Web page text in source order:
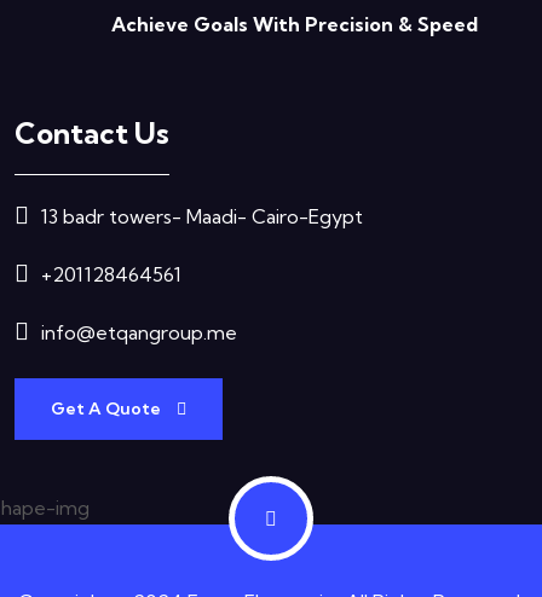
Achieve Goals With Precision & Speed
Contact Us
13 badr towers- Maadi- Cairo-Egypt
+201128464561
info@etqangroup.me
Get A Quote